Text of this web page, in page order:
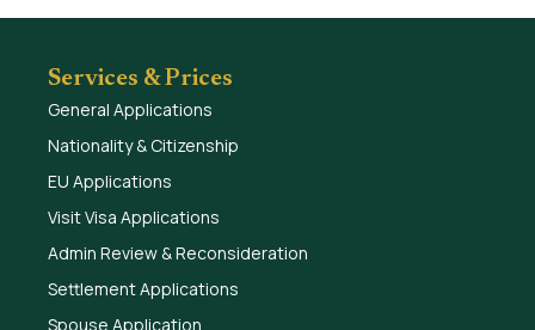
Services & Prices
General Applications
Nationality & Citizenship
EU Applications
Visit Visa Applications
Admin Review & Reconsideration
Settlement Applications
Spouse Application